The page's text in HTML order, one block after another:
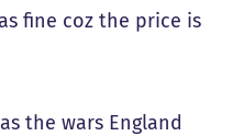
fine coz the price is
the wars England